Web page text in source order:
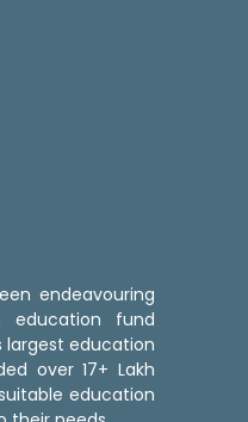
endeavouring
fund
largest education
over 17+ Lakh
education